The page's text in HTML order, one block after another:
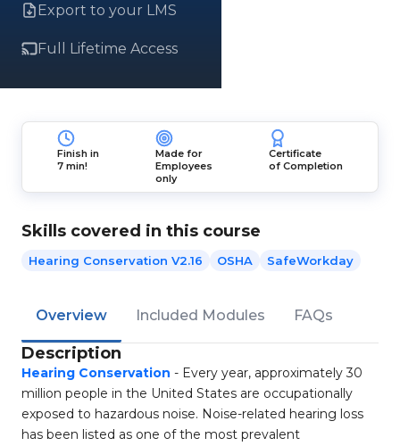
Export to your LMS
Full Lifetime Access
Finish in
7 min!
Made for
Employees
only
Certificate
of Completion
Skills covered in this course
Hearing Conservation V2.16 OSHA SafeWorkday
Overview Included Modules FAQs
Description
Hearing Conservation - Every year, approximately 30
million people in the United States are occupationally
exposed to hazardous noise. Noise-related hearing loss
has been listed as one of the most prevalent